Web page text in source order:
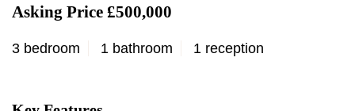
Asking Price £500,000
3 bedroom 1 bathroom 1 reception